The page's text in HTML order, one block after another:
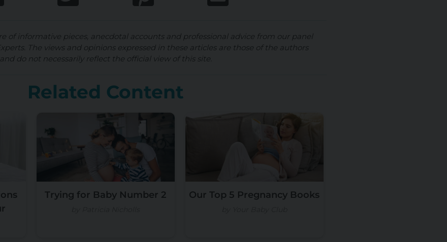
of informative pieces, anecdotal accounts and professional advice from our panel
The views and opinions expressed in these articles are those of the authors
and do not necessarily reflect the official view of this site.
Related Content
Trying for Baby Number 2 Our Top 5 Pregnancy Books